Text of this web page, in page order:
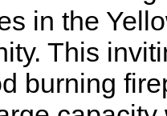
in the
This
burning